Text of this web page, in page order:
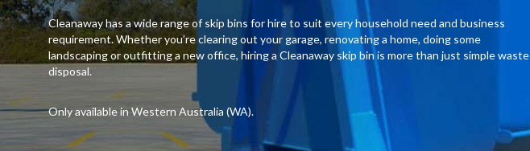
Cleanaway has a wide range of skip bins for hire to suit every household need and business
requirement. Whether you’re clearing out your garage, renovating a home, doing some
landscaping or outfitting a new office, hiring a Cleanaway skip bin is more than just simple waste
disposal.
Only available in Western Australia (WA).